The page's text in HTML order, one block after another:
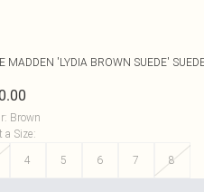
MADDEN 'LYDIA BROWN SUEDE'
: Brown
a Size:
4 5 6 7 8